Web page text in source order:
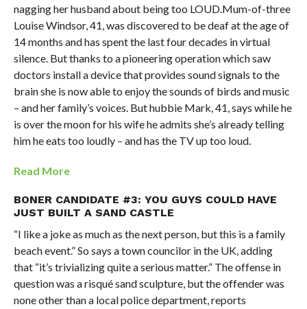
nagging her husband about being too LOUD.Mum-of-three
Louise Windsor, 41, was discovered to be deaf at the age of
14 months and has spent the last four decades in virtual
silence. But thanks to a pioneering operation which saw
doctors install a device that provides sound signals to the
brain she is now able to enjoy the sounds of birds and music
– and her family’s voices. But hubbie Mark, 41, says while he
is over the moon for his wife he admits she’s already telling
him he eats too loudly – and has the TV up too loud.
Read More
BONER CANDIDATE #3: YOU GUYS COULD HAVE
JUST BUILT A SAND CASTLE
“I like a joke as much as the next person, but this is a family
beach event.” So says a town councilor in the UK, adding
that “it’s trivializing quite a serious matter.” The offense in
question was a risqué sand sculpture, but the offender was
none other than a local police department, reports